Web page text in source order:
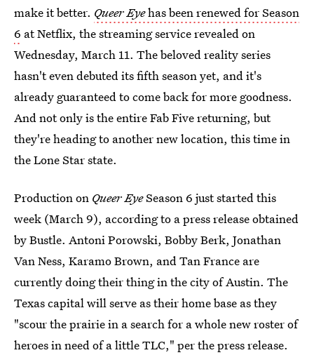
make it better. Queer Eyehas been renewed for Season
6 at Netflix, the streaming service revealed on
Wednesday, March 11. The beloved reality series
hasn't even debuted its fifth season yet, and it's
already guaranteed to come back for more goodness.
And not only is the entire Fab Five returning, but
they're heading to another new location, this time in
the Lone Star state.
Production on Queer EyeSeason 6 just started this
week (March 9), according to a press release obtained
by Bustle. Antoni Porowski, Bobby Berk, Jonathan
Van Ness, Karamo Brown, and Tan France are
currently doing their thing in the city of Austin. The
Texas capital will serve as their home base as they
"scour the prairie in a search for a whole new roster of
heroes in need of a little TLC," per the press release.